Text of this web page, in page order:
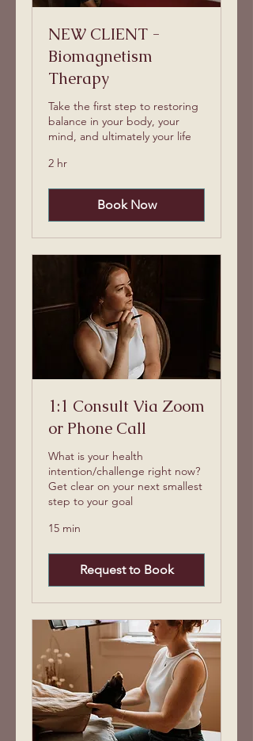
NEW CLIENT -
Biomagnetism
Therapy
Take the first step to restoring
balance in your body, your
mind, and ultimately your life
2 hr
Book Now
1:1 Consult Via Zoom
or Phone Call
What is your health
intention/challenge right now?
Get clear on your next smallest
step to your goal
15 min
Request to Book